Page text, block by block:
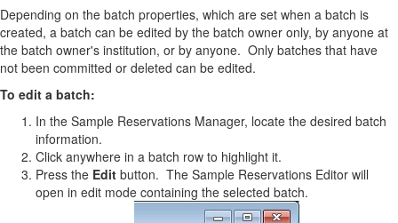
Depending on the batch properties, which are set when a batch is
created, a batch can be edited by the batch owner only, by anyone at
the batch owner's institution, or by anyone. Only batches that have
not been committed or deleted can be edited.
To edit a batch:
In the Sample Reservations Manager, locate the desired batch
information.
Click anywhere in a batch row to highlight it.
Press the Edit button. The Sample Reservations Editor will
open in edit mode containing the selected batch.